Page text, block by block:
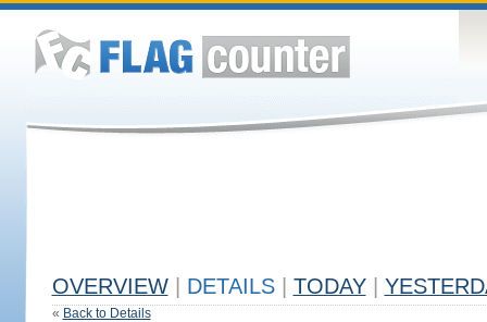
OVERVIEW DETAILS TODAY
« Back to Details